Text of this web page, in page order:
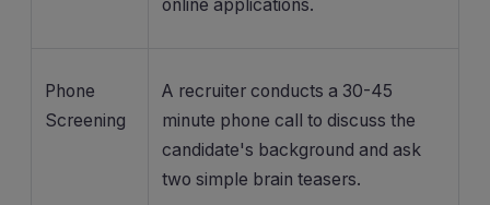
online applications.
Phone
Screening
A recruiter conducts a 30-45
minute phone call to discuss the
candidate's background and ask
two simple brain teasers.